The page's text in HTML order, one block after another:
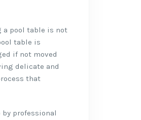
a pool table is not
table is
if not moved
delicate and
that
professional